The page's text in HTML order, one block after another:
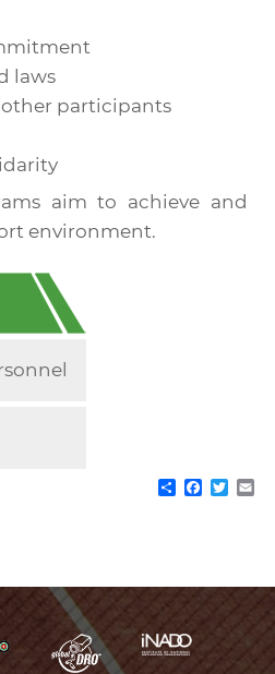
laws
other participants
aim to achieve and
environment.
Share